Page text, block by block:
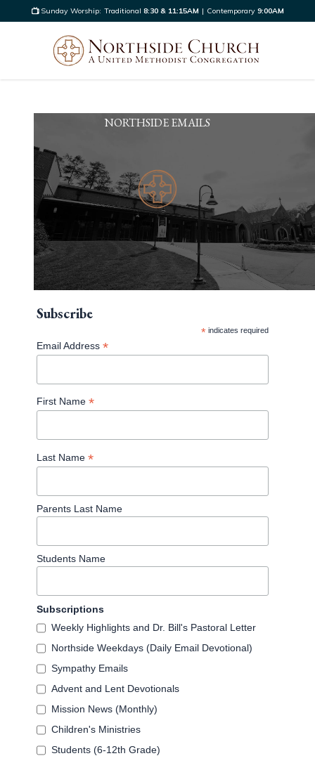
Sunday Worship: Traditional 8:30 & 11:15AM | Contemporary 9:00AM
NORTHSIDE EMAILS
Subscribe
* indicates required
Email Address *
First Name *
Last Name *
Parents Last Name
Students Name
Subscriptions
Weekly Highlights and Dr. Bill's Pastoral Letter
Northside Weekdays (Daily Email Devotional)
Sympathy Emails
Advent and Lent Devotionals
Mission News (Monthly)
Children's Ministries
Students (6-12th Grade)